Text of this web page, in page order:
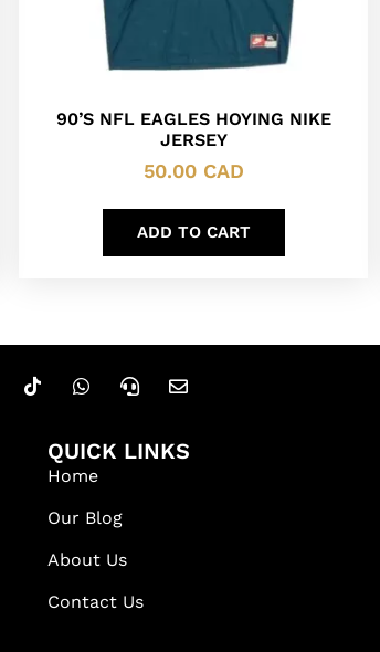
90’S NFL EAGLES HOYING NIKE
JERSEY
50.00 CAD
ADD TO CART
QUICK LINKS
Home
Our Blog
About Us
Contact Us